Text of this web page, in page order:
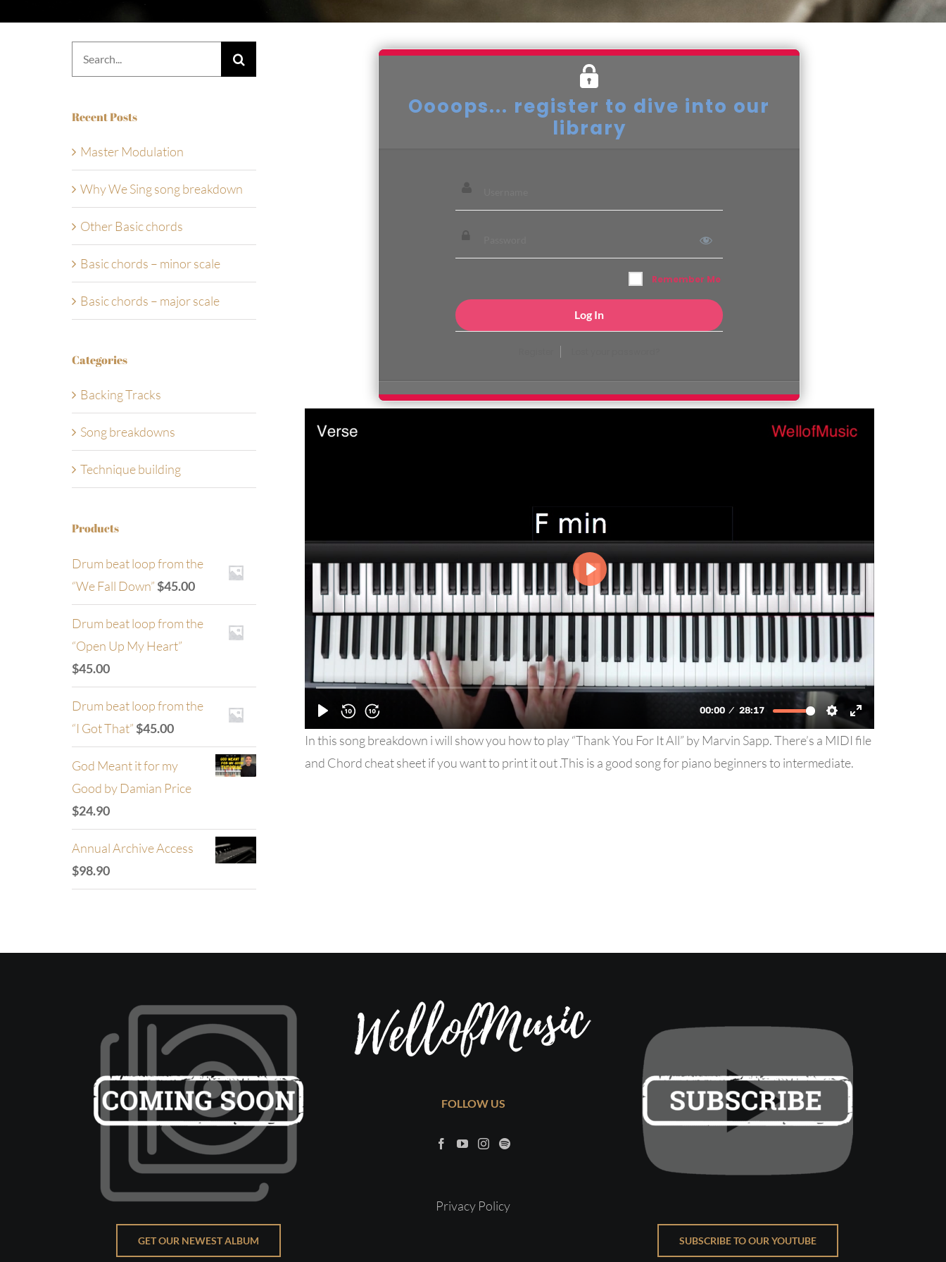
Oooops... register to dive into our
library
Remember Me
In this song breakdown i will show you how to play “Thank You For It All” by Marvin Sapp. There’s a MIDI file
and Chord cheat sheet if you want to print it out .This is a good song for piano beginners to intermediate.
Search
for:
Recent Posts
Master Modulation
Why We Sing song breakdown
Other Basic chords
Basic chords – minor scale
Basic chords – major scale
Categories
Backing Tracks
Song breakdowns
Technique building
Products
Drum beat loop from the
“We Fall Down”$45.00
Drum beat loop from the
“Open Up My Heart”
$45.00
Drum beat loop from the
“I Got That”$45.00
God Meant it for my
Good by Damian Price
$24.90
Annual Archive Access
$98.90
GET OUR NEWEST ALBUM
FOLLOW US
Privacy Policy
SUBSCRIBE TO OUR YOUTUBE